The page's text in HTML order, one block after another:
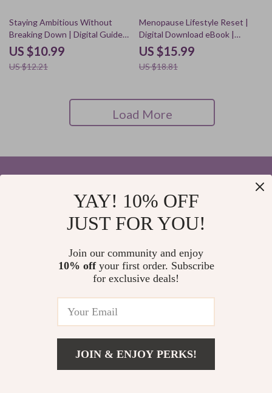
10% off
Staying Ambitious Without
Breaking Down | Digital Guide
for Productivity, Self-Care, Anti-
Burnout, and Sustainable Work
Habits (Instant Download eBook
US $10.99
US $12.21
15% off
Menopause Lifestyle Reset |
Digital Download eBook |
Women’s Health, Nutrition,
Fitness, Sleep & Emotional
Wellbeing Guide
US $15.99
US $18.81
Load More
Privacy Policy
Terms and Conditions
Shipping Info
YAY! 10% OFF
JUST FOR YOU!
Join our community and enjoy
10% offyour first order. Subscribe
for exclusive deals!
JOIN & ENJOY PERKS!